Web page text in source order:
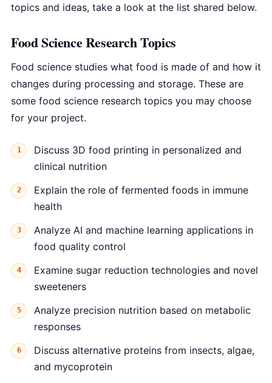
topics and ideas, take a look at the list shared below.
Food Science Research Topics
Food science studies what food is made of and how it
changes during processing and storage. These are
some food science research topics you may choose
for your project.
Discuss 3D food printing in personalized and
clinical nutrition
Explain the role of fermented foods in immune
health
Analyze AI and machine learning applications in
food quality control
Examine sugar reduction technologies and novel
sweeteners
Analyze precision nutrition based on metabolic
responses
Discuss alternative proteins from insects, algae,
and mycoprotein